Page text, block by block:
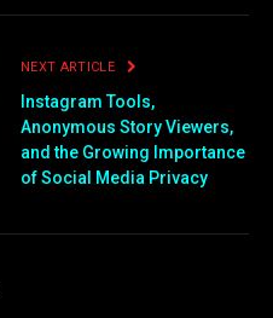
NEXT ARTICLE
Instagram Tools,
Anonymous Story Viewers,
and the Growing Importance
of Social Media Privacy